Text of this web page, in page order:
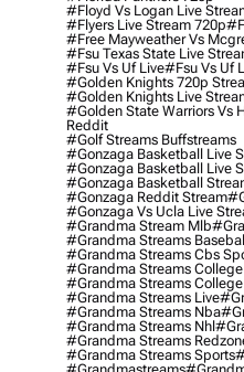
#floyd Vs Logan Live
#flyers Live Stream 720p
#free Mayweather Vs
#fsu Texas State Live
#fsu Vs Uf Live#fsu Vs Uf
#golden Knights 720p
#golden Knights Live
#golden State Warriors Vs
Reddit
#golf Streams Buffstreams
#gonzaga Basketball Live
#gonzaga Basketball Live
#gonzaga Basketball
#gonzaga Reddit Stream
#gonzaga Vs Ucla Live
#grandma Stream Mlb
#grandma Streams
#grandma Streams Cbs
#grandma Streams
#grandma Streams
#grandma Streams Live
#grandma Streams Nba
#grandma Streams Nhl
#grandma Streams
#grandma Streams Sports